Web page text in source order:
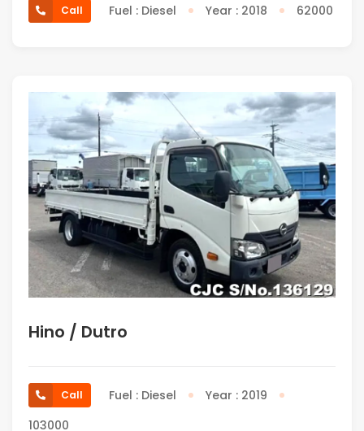
Call Fuel : Diesel Year : 2018 62000
Hino / Dutro
Call Fuel : Diesel
Year : 2019
103000